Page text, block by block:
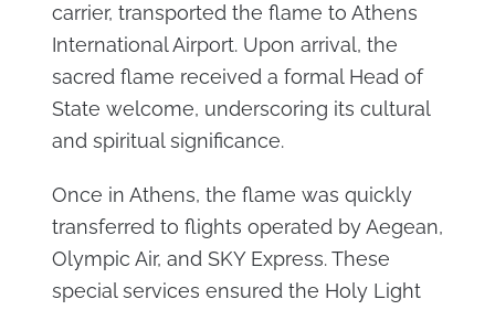
carrier, transported the flame to Athens
International Airport. Upon arrival, the
sacred flame received a formal Head of
State welcome, underscoring its cultural
and spiritual significance.
Once in Athens, the flame was quickly
transferred to flights operated by Aegean,
Olympic Air, and SKY Express. These
special services ensured the Holy Light